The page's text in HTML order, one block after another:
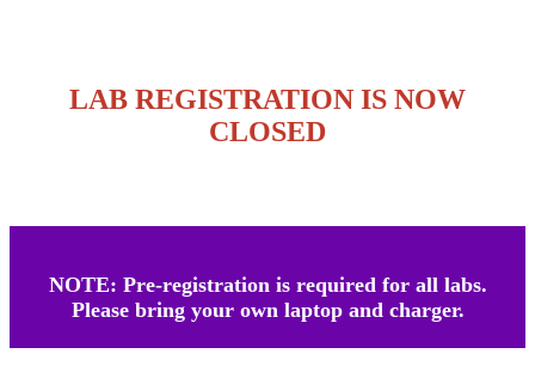
LAB REGISTRATION IS NOW
CLOSED
NOTE: Pre-registration is required for all labs.
Please bring your own laptop and charger.